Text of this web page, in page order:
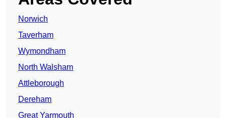
Norwich
Taverham
Wymondham
North Walsham
Attleborough
Dereham
Great Yarmouth